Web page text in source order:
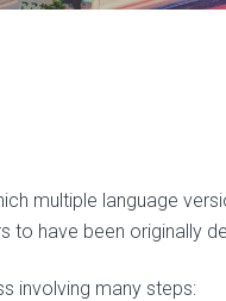
multiple language
have been originally
involving many steps: